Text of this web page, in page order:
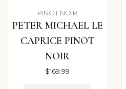
PINOT NOIR
PETER MICHAEL LE
CAPRICE PINOT
NOIR
$169.99